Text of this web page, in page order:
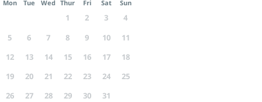
Mon Tue Wed Thur Fri Sat Sun
1 2 3
4
5
6 7 8 9 10
11
12
13 14 15 16 17
18
19
20 21 22 23 24
25
26
27 28 29 30 31